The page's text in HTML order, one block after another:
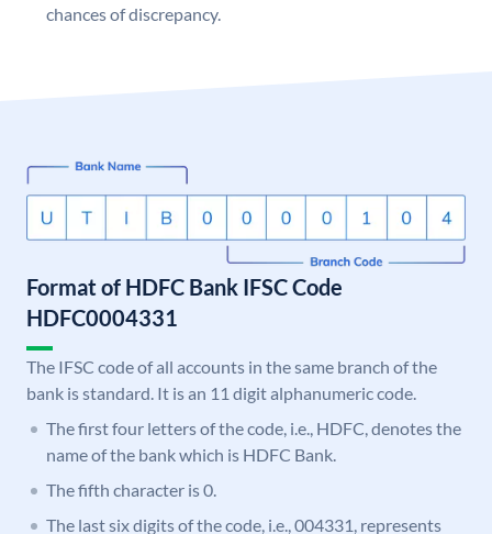
chances of discrepancy.
Format of HDFC Bank IFSC Code
HDFC0004331
The IFSC code of all accounts in the same branch of the
bank is standard. It is an 11 digit alphanumeric code.
The first four letters of the code, i.e., HDFC, denotes the
name of the bank which is HDFC Bank.
The fifth character is 0.
The last six digits of the code, i.e., 004331, represents